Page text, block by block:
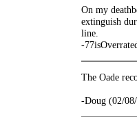
On my
extinguish
line.
-
The Oade
-Doug (02/